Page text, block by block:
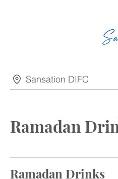
Sansation DIFC
Ramadan
Ramadan Drinks